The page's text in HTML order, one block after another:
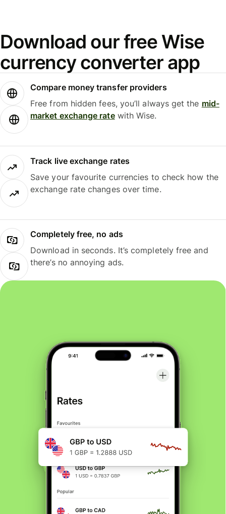
Download our free Wise
currency converter app
Compare money transfer providers
Free from hidden fees, you’ll always get the mid-
market exchange ratewith Wise.
Track live exchange rates
Save your favourite currencies to check how the
exchange rate changes over time.
Completely free, no ads
Download in seconds. It’s completely free and
there’s no annoying ads.